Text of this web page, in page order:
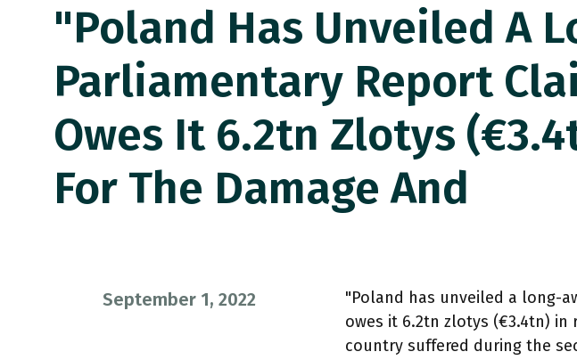
"Poland Has Unveiled A
Parliamentary Report
Owes It 6.2tn Zlotys
For The Damage And
September 1, 2022
"Poland has unveiled a long-
owes it 6.2tn zlotys (€3.4tn)
country suffered during the